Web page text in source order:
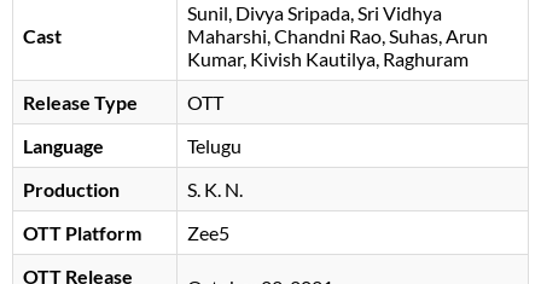
Cast
Sunil Divya Sripada Sri Vidhya
Maharshi Chandni Rao Suhas Arun
Kumar Kivish Kautilya Raghuram
Release Type
OTT
Language
Telugu
Production
S. K. N.
OTT Platform
Zee5
OTT Release